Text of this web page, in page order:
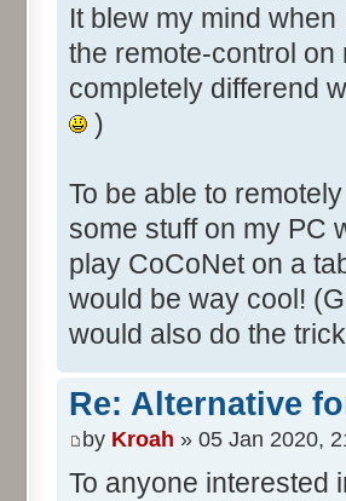
It blew my mind
the remote-control on
completely differend
)
To be able to
some stuff on my PC
play CoCoNet on a
would be way cool!
would also do the
Re: Alternative
by Kroah » 05 Jan 2020,
To anyone interested